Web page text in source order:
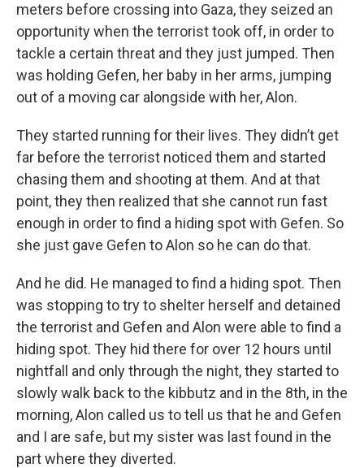
meters before crossing into Gaza, they seized an
opportunity when the terrorist took off, in order to
tackle a certain threat and they just jumped. Then
was holding Gefen, her baby in her arms, jumping
out of a moving car alongside with her, Alon.
They started running for their lives. They didn’t get
far before the terrorist noticed them and started
chasing them and shooting at them. And at that
point, they then realized that she cannot run fast
enough in order to find a hiding spot with Gefen. So
she just gave Gefen to Alon so he can do that.
And he did. He managed to find a hiding spot. Then
was stopping to try to shelter herself and detained
the terrorist and Gefen and Alon were able to find a
hiding spot. They hid there for over 12 hours until
nightfall and only through the night, they started to
slowly walk back to the kibbutz and in the 8th, in the
morning, Alon called us to tell us that he and Gefen
and I are safe, but my sister was last found in the
part where they diverted.